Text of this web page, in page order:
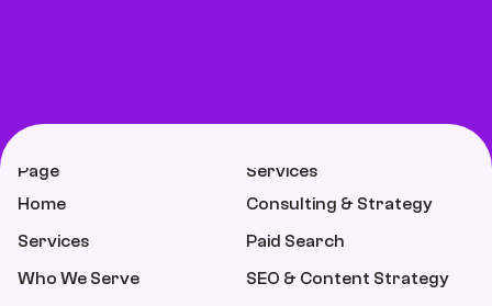
Page
Home
Services
Who We Serve
Services
Consulting & Strategy
Paid Search
SEO & Content Strategy